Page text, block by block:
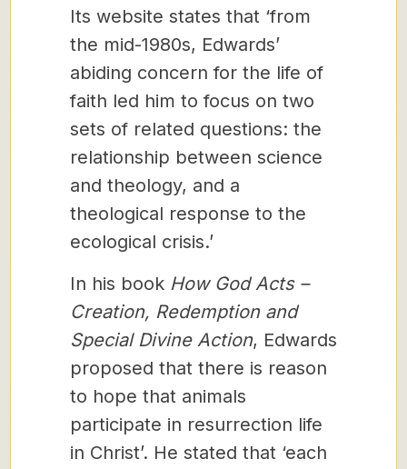
Its website states that ‘from
the mid-1980s, Edwards’
abiding concern for the life of
faith led him to focus on two
sets of related questions: the
relationship between science
and theology, and a
theological response to the
ecological crisis.’
In his book How God Acts –
Creation, Redemption and
Special Divine Action, Edwards
proposed that there is reason
to hope that animals
participate in resurrection life
in Christ’. He stated that ‘each